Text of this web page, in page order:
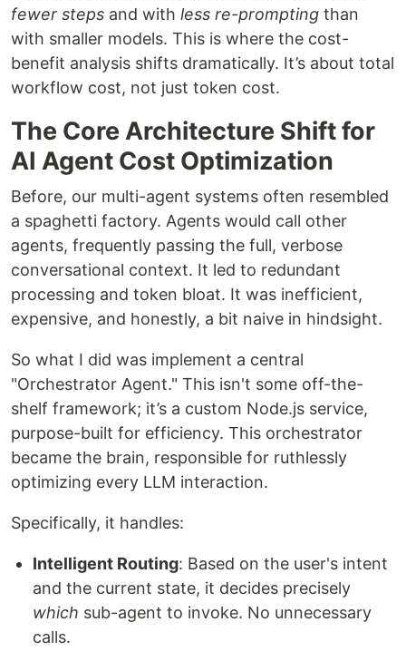
fewer steps and with less re-prompting than
with smaller models. This is where the cost-
benefit analysis shifts dramatically. It’s about total
workflow cost, not just token cost.
The Core Architecture Shift for
AI Agent Cost Optimization
Before, our multi-agent systems often resembled
a spaghetti factory. Agents would call other
agents, frequently passing the full, verbose
conversational context. It led to redundant
processing and token bloat. It was inefficient,
expensive, and honestly, a bit naive in hindsight.
So what I did was implement a central
"Orchestrator Agent." This isn't some off-the-
shelf framework; it’s a custom Node.js service,
purpose-built for efficiency. This orchestrator
became the brain, responsible for ruthlessly
optimizing every LLM interaction.
Specifically, it handles:
Intelligent Routing: Based on the user's intent
and the current state, it decides precisely
which sub-agent to invoke. No unnecessary
calls.